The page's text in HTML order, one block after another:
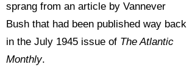
sprang from an article by Vannever
Bush that had been published way back
in the July 1945 issue of The Atlantic
Monthly.